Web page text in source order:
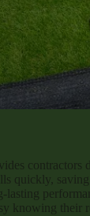
contractors
quickly,
lasting
knowing their